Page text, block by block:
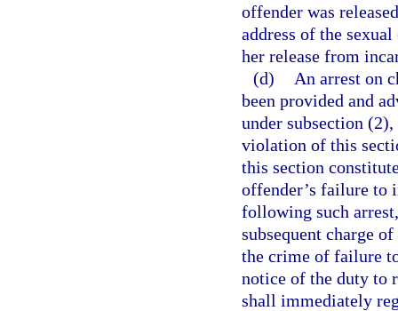
offender was
address of the
her release from
(d)
An arrest on
been provided and
under subsection
violation of this
this section
offender’s failure to
following such
subsequent charge
the crime of failure
notice of the duty to
shall immediately